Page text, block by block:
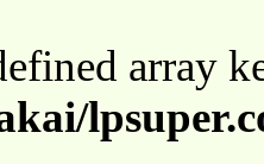
array